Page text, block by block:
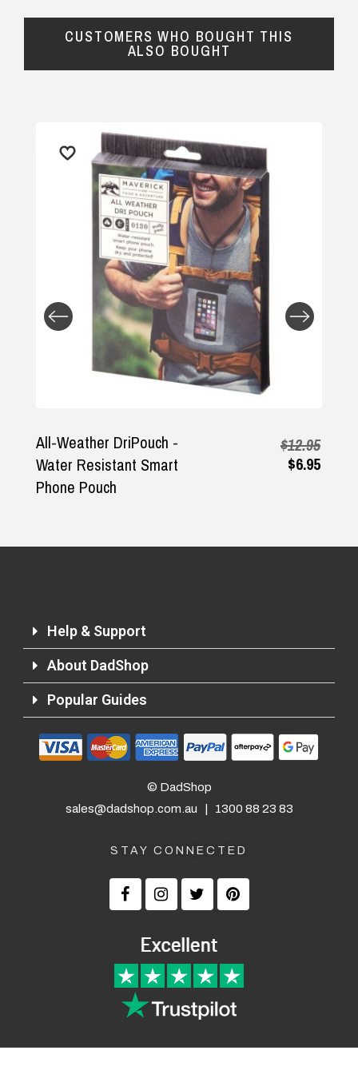
Returns and Refunds
CUSTOMERS WHO BOUGHT THIS
ALSO BOUGHT
All-Weather DriPouch -
Water Resistant Smart
Phone Pouch
$12.95
$6.95
Help & Support
About DadShop
Popular Guides
© DadShop
sales@dadshop.com.au
1300 88 23 83
STAY CONNECTED